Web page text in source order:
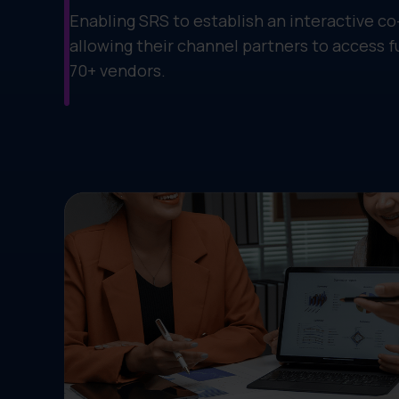
Enabling SRS to establish an interactive
allowing their channel partners to access
70+ vendors.